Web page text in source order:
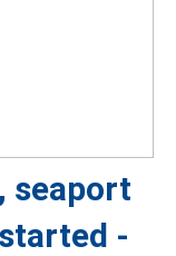
seaport
-